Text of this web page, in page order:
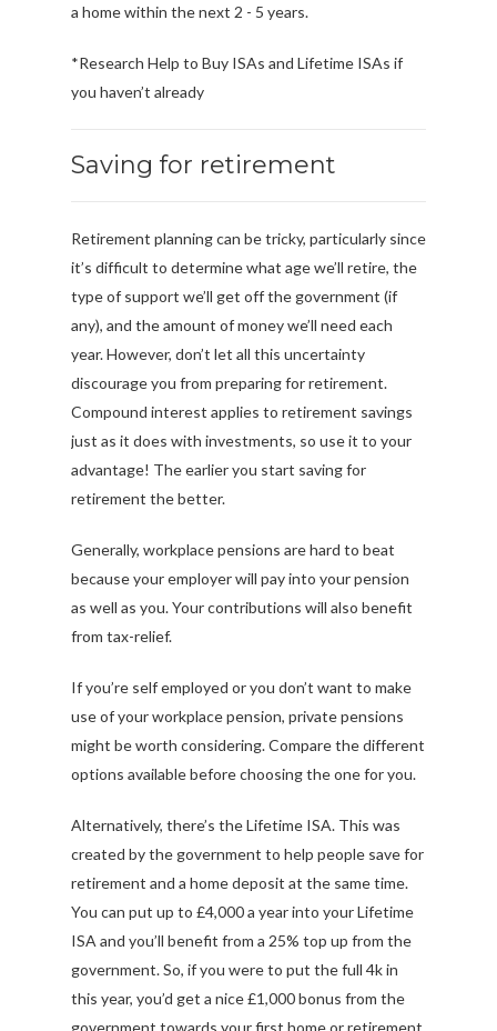
a home within the next 2 - 5 years.
*Research Help to Buy ISAs and Lifetime ISAs if
you haven’t already
Saving for retirement
Retirement planning can be tricky, particularly since
it’s difficult to determine what age we’ll retire, the
type of support we’ll get off the government (if
any), and the amount of money we’ll need each
year. However, don’t let all this uncertainty
discourage you from preparing for retirement.
Compound interest applies to retirement savings
just as it does with investments, so use it to your
advantage! The earlier you start saving for
retirement the better.
Generally, workplace pensions are hard to beat
because your employer will pay into your pension
as well as you. Your contributions will also benefit
from tax-relief.
If you’re self employed or you don’t want to make
use of your workplace pension, private pensions
might be worth considering. Compare the different
options available before choosing the one for you.
Alternatively, there’s the Lifetime ISA. This was
created by the government to help people save for
retirement and a home deposit at the same time.
You can put up to £4,000 a year into your Lifetime
ISA and you’ll benefit from a 25% top up from the
government. So, if you were to put the full 4k in
this year, you’d get a nice £1,000 bonus from the
government towards your first home or retirement.